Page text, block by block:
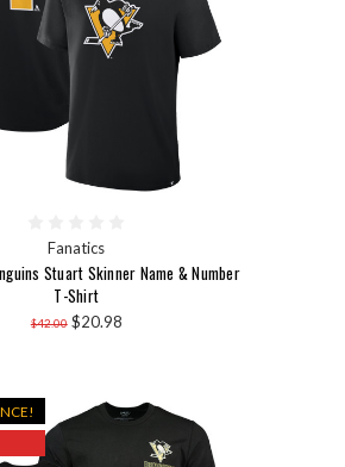
Fanatics
Stuart Skinner Name & Number
T-Shirt
$42.00 $20.98